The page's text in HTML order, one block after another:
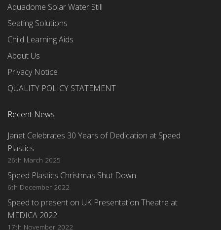
Aquadome Solar Water Still
Seating Solutions
Child Learning Aids
About Us
Privacy Notice
QUALITY POLICY STATEMENT
Recent News
Janet Celebrates 30 Years of Dedication at Speed
Plastics
26th March 2025
Speed Plastics Christmas Shut Down
6th December 2022
Speed to present on UK Presentation Theatre at
MEDICA 2022
17th November 2022